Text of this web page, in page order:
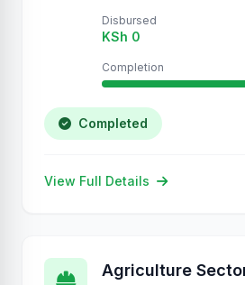
Disbursed
KSh 0
Completion
Completed
View Full Details
Agriculture